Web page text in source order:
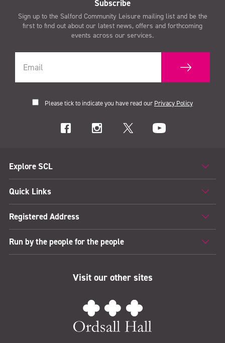
Subscribe
Sign up to the Salford Community Leisure mailing list and be the
first to find out about our latest news, offers and forthcoming
events across our services.
Please tick to indicate you have read our Privacy Policy
Explore SCL
Quick Links
Registered Address
Run by the people for the people
Visit our other sites